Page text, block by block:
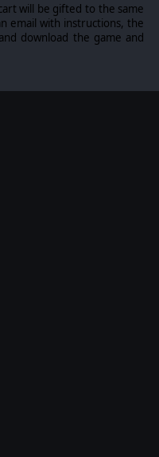
will be gifted to the same
email with instructions, the
download the game and